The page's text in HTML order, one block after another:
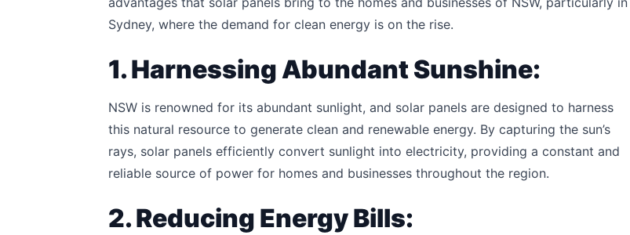
Sydney, where the demand for clean energy is on the rise.
1. Harnessing Abundant Sunshine:
NSW is renowned for its abundant sunlight, and solar panels are designed to harness
this natural resource to generate clean and renewable energy. By capturing the sun’s
rays, solar panels efficiently convert sunlight into electricity, providing a constant and
reliable source of power for homes and businesses throughout the region.
2. Reducing Energy Bills: